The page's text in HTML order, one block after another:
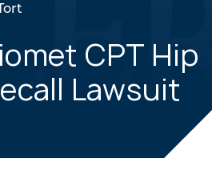
CPT Hip
Lawsuit